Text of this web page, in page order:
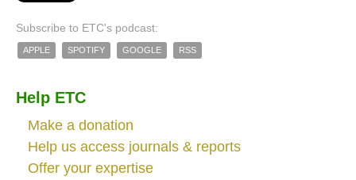
Subscribe to ETC's podcast:
APPLE SPOTIFY GOOGLE RSS
Help ETC
Make a donation
Help us access journals & reports
Offer your expertise